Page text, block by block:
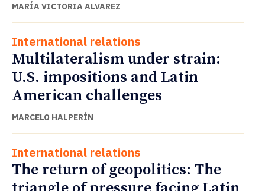
MARÍA VICTORIA ALVAREZ
International relations
Multilateralism under strain:
U.S. impositions and Latin
American challenges
MARCELO HALPERÍN
International relations
The return of geopolitics: The